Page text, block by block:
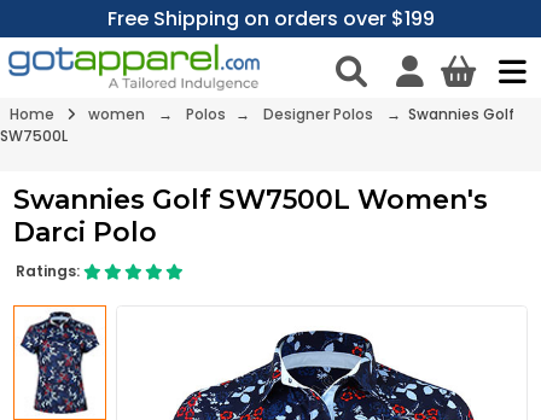
Free Shipping on orders over $199
Home women → Polos → Designer Polos
→ Swannies Golf
SW7500L
Swannies Golf SW7500L Women's
Darci Polo
Ratings: